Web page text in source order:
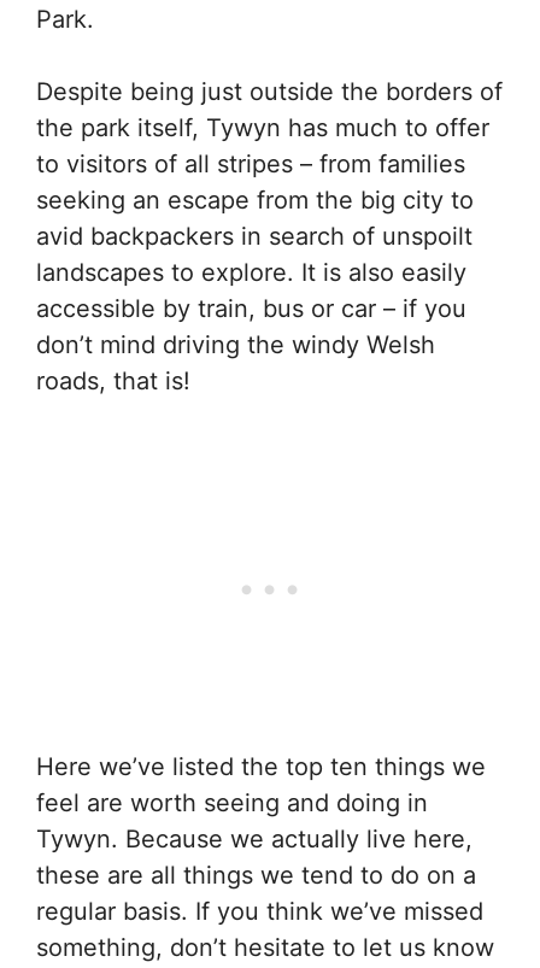
Park.
Despite being just outside the borders of
the park itself, Tywyn has much to offer
to visitors of all stripes – from families
seeking an escape from the big city to
avid backpackers in search of unspoilt
landscapes to explore. It is also easily
accessible by train, bus or car – if you
don’t mind driving the windy Welsh
roads, that is!
Here we’ve listed the top ten things we
feel are worth seeing and doing in
Tywyn. Because we actually live here,
these are all things we tend to do on a
regular basis. If you think we’ve missed
something, don’t hesitate to let us know